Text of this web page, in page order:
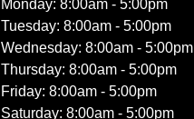
Monday: 8:00am - 5:00pm
Tuesday: 8:00am - 5:00pm
Wednesday: 8:00am - 5:00pm
Thursday: 8:00am - 5:00pm
Friday: 8:00am - 5:00pm
Saturday: 8:00am - 5:00pm